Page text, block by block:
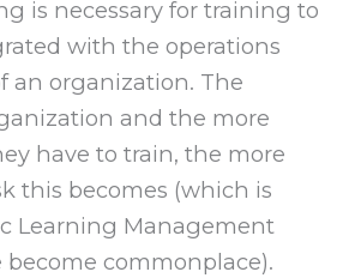
is necessary for training to
with the operations
an organization. The
and the more
have to train, the more
this becomes (which is
Learning Management
become commonplace).